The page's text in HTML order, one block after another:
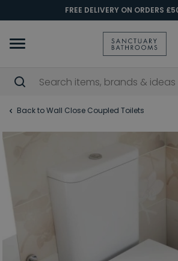
FREE DELIVERY ON ORDERS
Back to Wall Close Coupled Toilets